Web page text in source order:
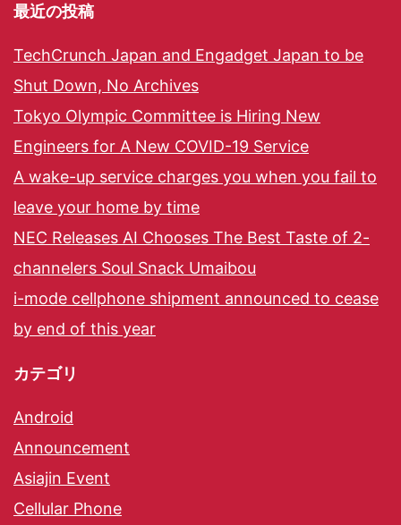
最近の投稿
TechCrunch Japan and Engadget Japan to be
Shut Down, No Archives
Tokyo Olympic Committee is Hiring New
Engineers for A New COVID-19 Service
A wake-up service charges you when you fail to
leave your home by time
NEC Releases AI Chooses The Best Taste of 2-
channelers Soul Snack Umaibou
i-mode cellphone shipment announced to cease
by end of this year
カテゴリ
Android
Announcement
Asiajin Event
Cellular Phone